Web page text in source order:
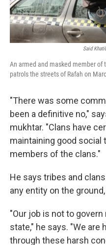
Said
An armed and masked member
patrols the streets of Rafah on
"There was some
been a definitive no,"
mukhtar. "Clans have
maintaining good social
members of the clans."
He says tribes and
any entity on the
"Our job is not to
state," he says. "We are
through these harsh